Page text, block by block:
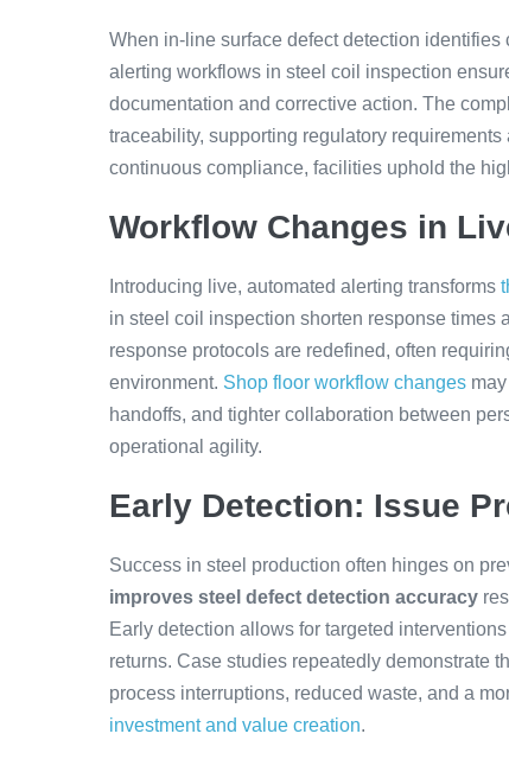
When in-line surface defect detection identifies
alerting workflows in steel coil inspection
documentation and corrective action. The
traceability, supporting regulatory
continuous compliance, facilities uphold the
Workflow Changes in
Introducing live, automated alerting transforms
in steel coil inspection shorten response times
response protocols are redefined, often
environment. Shop floor workflow changes
handoffs, and tighter collaboration between
operational agility.
Early Detection: Issue
Success in steel production often hinges on
improves steel defect detection accuracy
Early detection allows for targeted
returns. Case studies repeatedly demonstrate
process interruptions, reduced waste, and a
investment and value creation.